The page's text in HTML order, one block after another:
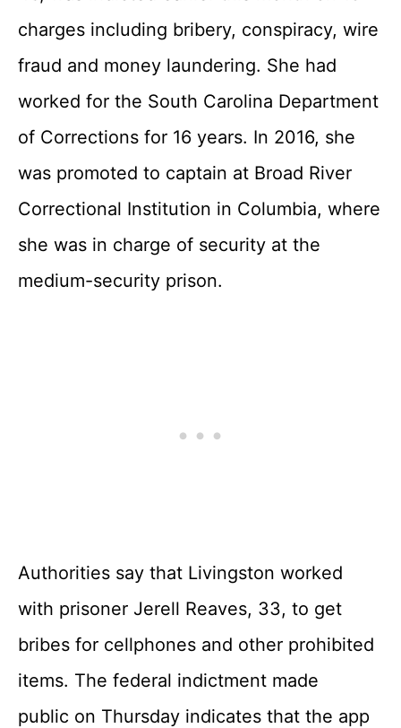
charges including bribery, conspiracy, wire
fraud and money laundering. She had
worked for the South Carolina Department
of Corrections for 16 years. In 2016, she
was promoted to captain at Broad River
Correctional Institution in Columbia, where
she was in charge of security at the
medium-security prison.
Authorities say that Livingston worked
with prisoner Jerell Reaves, 33, to get
bribes for cellphones and other prohibited
items. The federal indictment made
public on Thursday indicates that the app